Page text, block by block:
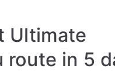
Ultimate
route in 5